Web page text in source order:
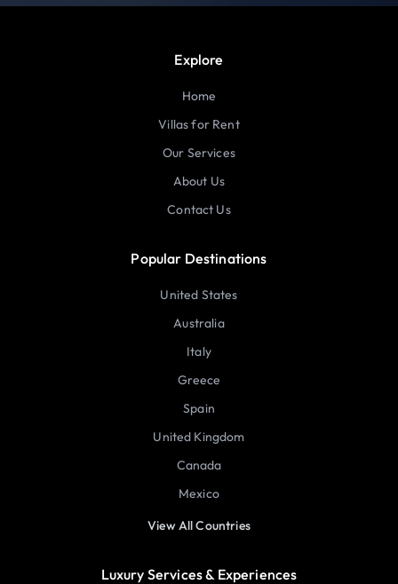
Explore
Home
Villas for Rent
Our Services
About Us
Contact Us
Popular Destinations
United States
Australia
Italy
Greece
Spain
United Kingdom
Canada
Mexico
View All Countries
Luxury Services & Experiences